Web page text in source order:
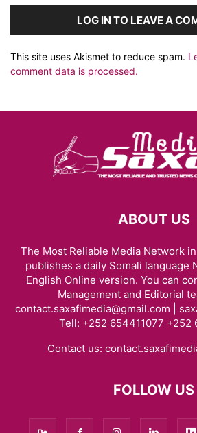
LOG IN TO LEAVE A
This site uses Akismet to reduce spam.
comment data is processed.
ABOUT US
The Most Reliable Media Network
publishes a daily Somali language
English Online version. You can
Management and Editorial
contact.saxafimedia@gmail.com |
Tell: +252 654411077 +252
Contact us:
FOLLOW US